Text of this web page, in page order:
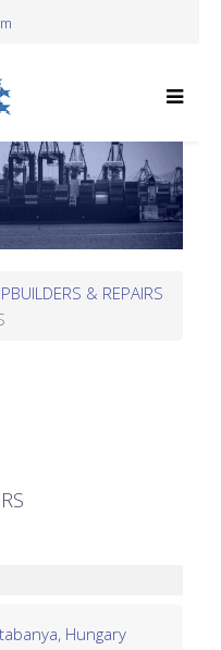
& REPAIRS
Hungary